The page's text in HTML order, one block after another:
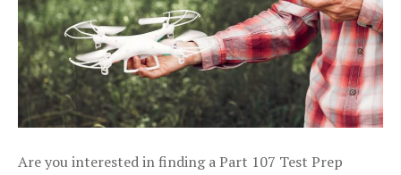
Are you interested in finding a Part 107 Test Prep